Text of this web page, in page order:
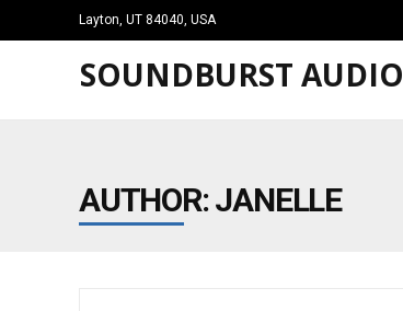
Layton, UT 84040, USA
SOUNDBURST
AUTHOR:JANELLE